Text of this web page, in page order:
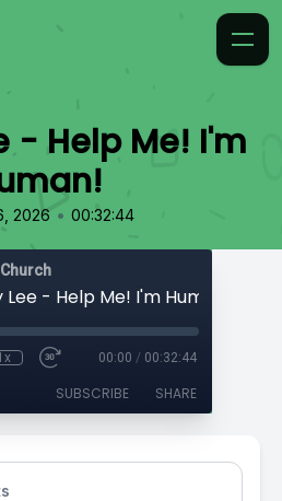
- Help Me! I'm
2026 • 00:32:44
Lee - Help Me! I'm Human!
00:00 / 00:32:44
SUBSCRIBE SHARE